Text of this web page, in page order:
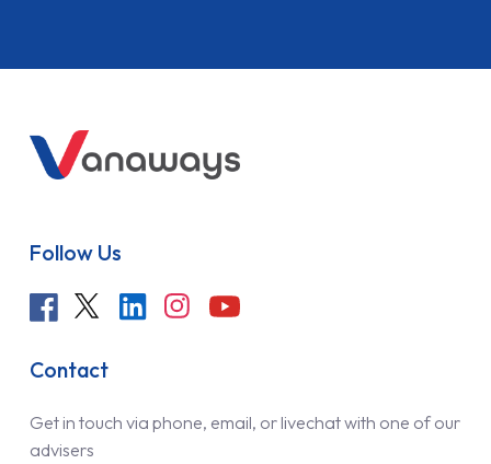
Follow Us
Contact
Get in touch via phone, email, or livechat with one of our
advisers